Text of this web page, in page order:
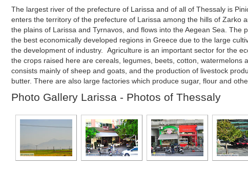
The largest river of the prefecture of Larissa and of all of Thessaly is
enters the territory of the prefecture of Larissa among the hills of Zarko
the plains of Larissa and Tyrnavos, and flows into the Aegean Sea. The
the best economically developed regions in Greece due to the large
the development of industry. Agriculture is an important sector for the
the crops raised here are cereals, legumes, beets, cotton, watermelons
consists mainly of sheep and goats, and the production of livestock
butter. There are also large factories which produce sugar, flour and
Photo Gallery Larissa - Photos of Thessaly